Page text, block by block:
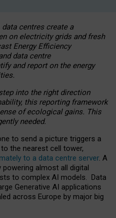
data centres create a
on electricity grids and fresh
Energy Efficiency
data centre
and report on the energy
into the right direction
this reporting framework
of ecological gains. This
needed.
to send a picture triggers a
the nearest cell tower,
to a data centre server. A
almost all digital
to complex AI models. Data
Generative AI applications
across Europe by major big